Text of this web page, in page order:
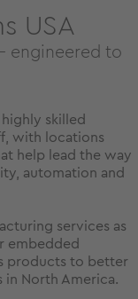
USA
engineered to
skilled
with locations
help lead the way
automation and
services as
embedded
products to better
North America.